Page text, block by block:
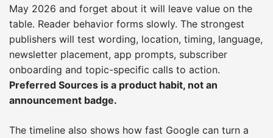
May 2026 and forget about it will leave value on the
table. Reader behavior forms slowly. The strongest
publishers will test wording, location, timing, language,
newsletter placement, app prompts, subscriber
onboarding and topic-specific calls to action.
Preferred Sources is a product habit, not an
announcement badge.
The timeline also shows how fast Google can turn a